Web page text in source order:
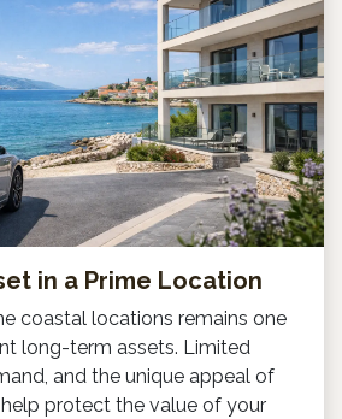
in a Prime Location
coastal locations remains one
long-term assets. Limited
and the unique appeal of
protect the value of your